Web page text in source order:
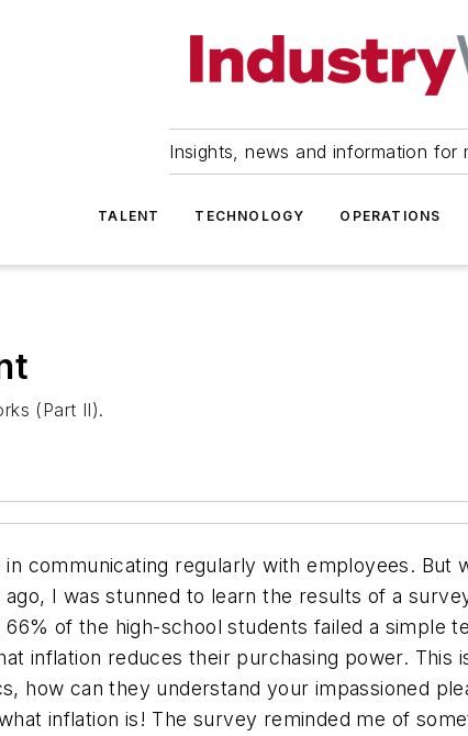
Insights, news and information for
TALENT TECHNOLOGY OPERATIONS
(Part II).
communicating regularly with employees.
I was stunned to learn the results of a
of the high-school students failed a simple
inflation reduces their purchasing power.
how can they understand your impassioned
inflation is! The survey reminded me of